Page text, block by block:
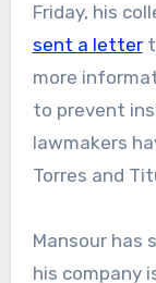
Friday, his
sent a letter
more
to prevent
lawmakers
Torres and
Mansour
his company